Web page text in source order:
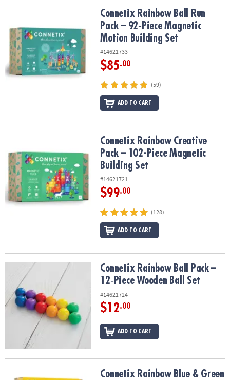
Connetix Rainbow Ball Run Pack – 92‑Piece Magnetic Motion
Connetix Rainbow Ball Run
Pack – 92‑Piece Magnetic
Motion Building Set
#14621733
$85.00
(59)
ADD TO CART
Connetix Rainbow Creative Pack – 102-Piece Magnetic Building
Connetix Rainbow Creative
Pack – 102-Piece Magnetic
Building Set
#14621721
$99.00
(128)
ADD TO CART
Connetix Rainbow Ball Pack – 12‑Piece Wooden Ball Set
Connetix Rainbow Ball Pack –
12‑Piece Wooden Ball Set
#14621724
$12.00
ADD TO CART
Connetix Rainbow Blue & Green Base Plate Pack – 2‑Piece
Connetix Rainbow Blue & Green